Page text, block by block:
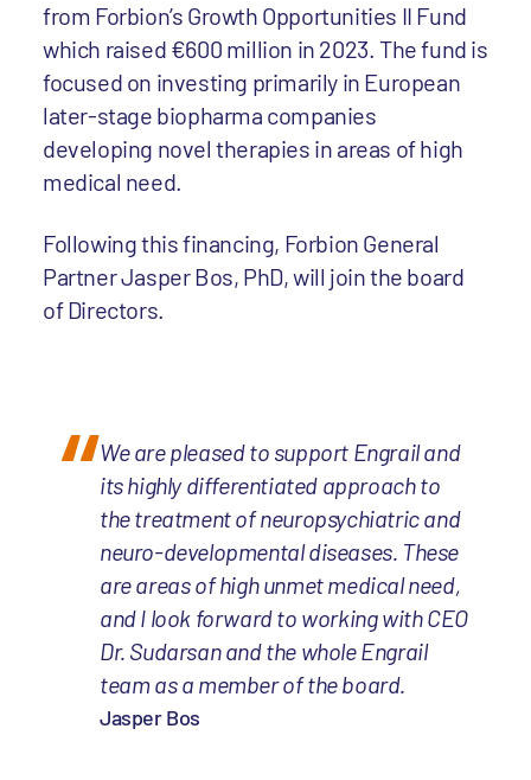
from Forbion’s Growth Opportunities II Fund
which raised €600 million in 2023. The fund is
focused on investing primarily in European
later-stage biopharma companies
developing novel therapies in areas of high
medical need.
Following this financing, Forbion General
Partner Jasper Bos, PhD, will join the board
of Directors.
We are pleased to support Engrail and
its highly differentiated approach to
the treatment of neuropsychiatric and
neuro-developmental diseases. These
are areas of high unmet medical need,
and I look forward to working with CEO
Dr. Sudarsan and the whole Engrail
team as a member of the board.
Jasper Bos